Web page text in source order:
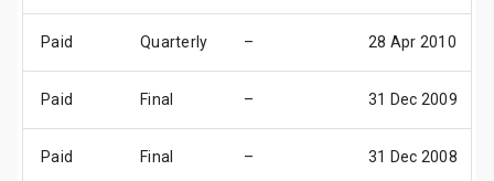
Paid Quarterly – 28 Apr 2010
Paid Final – 31 Dec 2009
Paid Final – 31 Dec 2008